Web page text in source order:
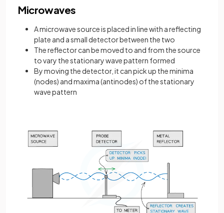
Microwaves
A microwave source is placed in line with a reflecting
plate and a small detector between the two
The reflector can be moved to and from the source
to vary the stationary wave pattern formed
By moving the detector, it can pick up the minima
(nodes) and maxima (antinodes) of the stationary
wave pattern